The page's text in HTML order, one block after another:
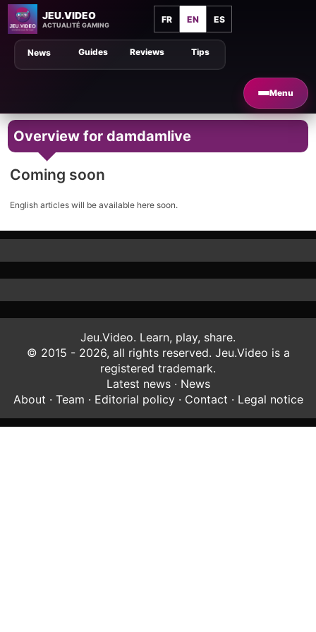
JEU.VIDEO
ACTUALITÉ GAMING
FR EN ES
Menu
Tips
Guides Reviews
News
Overview for damdamlive
Coming soon
English articles will be available here soon.
Jeu.Video. Learn, play, share.
© 2015 - 2026, all rights reserved. Jeu.Video is a
registered trademark.
Latest news· News
About · Team · Editorial policy· Contact · Legal notice